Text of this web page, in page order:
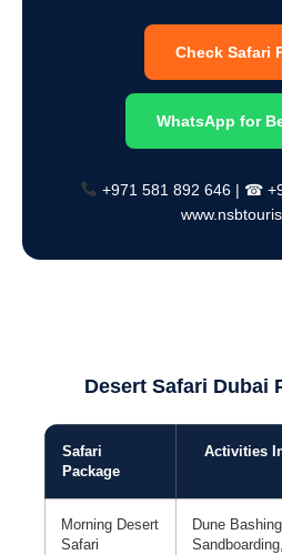
Check Safari
WhatsApp for
+971 581 892 646 | ☎
Desert Safari Dubai
Safari
Package
Activities
Morning Desert
Safari
Dune